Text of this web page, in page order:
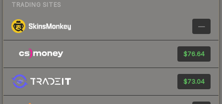
TRADING SITES
—
$76.64
$73.04